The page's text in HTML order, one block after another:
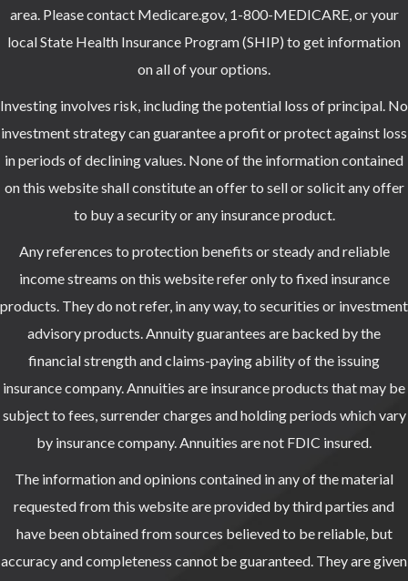
area. Please contact Medicare.gov, 1-800-MEDICARE, or your
local State Health Insurance Program (SHIP) to get information
on all of your options.
Investing involves risk, including the potential loss of principal. No
investment strategy can guarantee a profit or protect against loss
in periods of declining values. None of the information contained
on this website shall constitute an offer to sell or solicit any offer
to buy a security or any insurance product.
Any references to protection benefits or steady and reliable
income streams on this website refer only to fixed insurance
products. They do not refer, in any way, to securities or investment
advisory products. Annuity guarantees are backed by the
financial strength and claims-paying ability of the issuing
insurance company. Annuities are insurance products that may be
subject to fees, surrender charges and holding periods which vary
by insurance company. Annuities are not FDIC insured.
The information and opinions contained in any of the material
requested from this website are provided by third parties and
have been obtained from sources believed to be reliable, but
accuracy and completeness cannot be guaranteed. They are given